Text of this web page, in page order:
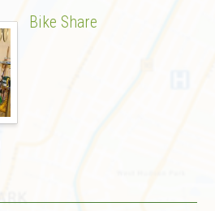
Bike Share